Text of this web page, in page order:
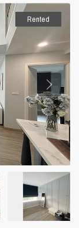
Rented